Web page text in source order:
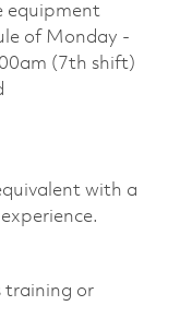
equipment
of Monday -
(7th shift)
with a
training or